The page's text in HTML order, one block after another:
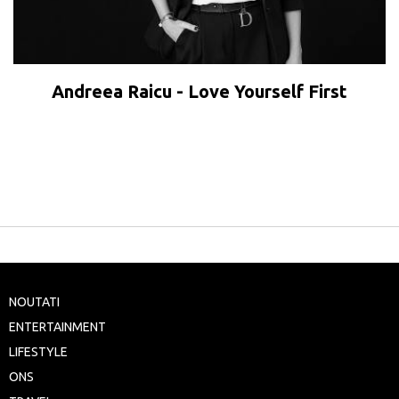
Andreea Raicu - Love Yourself First
NOUTATI
ENTERTAINMENT
LIFESTYLE
ONS